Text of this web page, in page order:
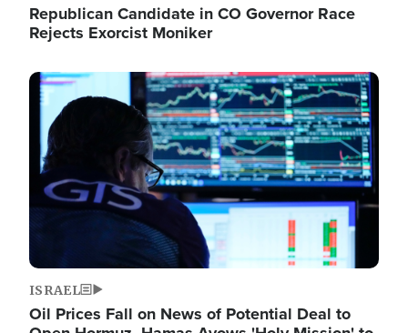
Republican Candidate in CO Governor Race
Rejects Exorcist Moniker
Image
ISRAEL
Oil Prices Fall on News of Potential Deal to